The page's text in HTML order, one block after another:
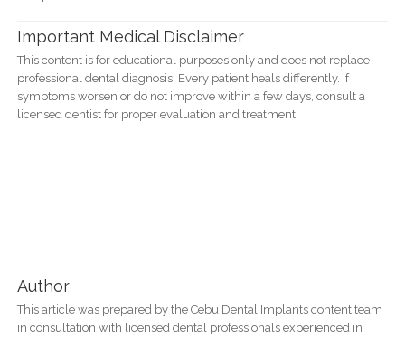
Important Medical Disclaimer
This content is for educational purposes only and does not replace
professional dental diagnosis. Every patient heals differently. If
symptoms worsen or do not improve within a few days, consult a
licensed dentist for proper evaluation and treatment.
Author
This article was prepared by the Cebu Dental Implants content team
in consultation with licensed dental professionals experienced in